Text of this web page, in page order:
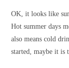
OK, it looks like
Hot summer days
also means cold
started, maybe it is